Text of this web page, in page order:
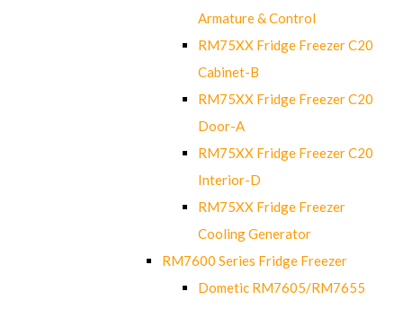
Armature & Control
RM75XX Fridge Freezer C20
Cabinet-B
RM75XX Fridge Freezer C20
Door-A
RM75XX Fridge Freezer C20
Interior-D
RM75XX Fridge Freezer
Cooling Generator
RM7600 Series Fridge Freezer
Dometic RM7605/RM7655